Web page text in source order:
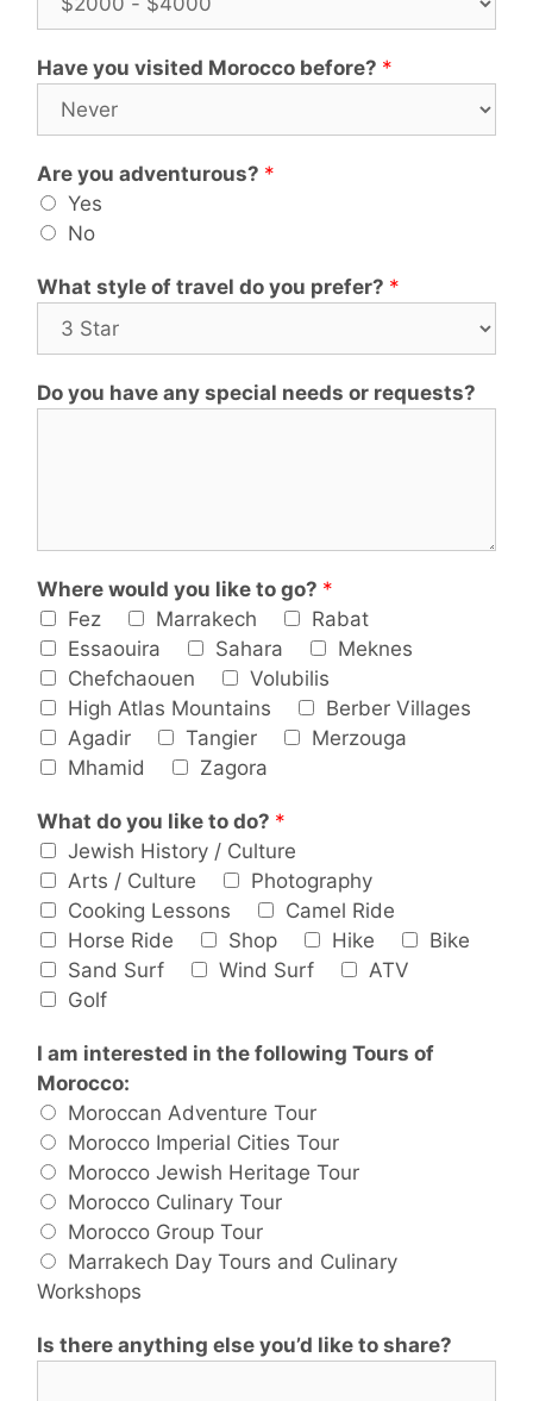
Have you visited Morocco before? *
Are you adventurous? *
Yes
No
What style of travel do you prefer? *
Do you have any special needs or requests?
Where would you like to go? *
Fez
Marrakech
Rabat
Essaouira
Sahara
Meknes
Chefchaouen
Volubilis
High Atlas Mountains
Berber Villages
Agadir
Tangier
Merzouga
Mhamid
Zagora
What do you like to do? *
Jewish History / Culture
Arts / Culture
Photography
Cooking Lessons
Camel Ride
Horse Ride
Shop Hike
Bike
Sand Surf
Wind Surf
ATV
Golf
I am interested in the following Tours of
Morocco:
Moroccan Adventure Tour
Morocco Imperial Cities Tour
Morocco Jewish Heritage Tour
Morocco Culinary Tour
Morocco Group Tour
Marrakech Day Tours and Culinary
Workshops
Is there anything else you’d like to share?